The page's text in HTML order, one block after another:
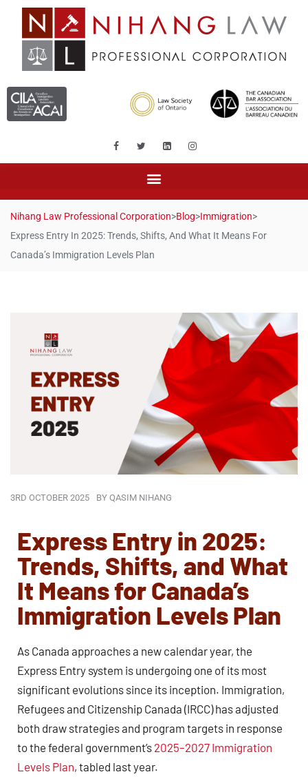
Nihang Law Professional Corporation>Blog>Immigration>
Express Entry In 2025: Trends, Shifts, And What It Means For
Canada’s Immigration Levels Plan
3RD OCTOBER 2025 BY QASIM NIHANG
Express Entry in 2025:
Trends, Shifts, and What
It Means for Canada’s
Immigration Levels Plan
As Canada approaches a new calendar year, the
Express Entry system is undergoing one of its most
significant evolutions since its inception. Immigration,
Refugees and Citizenship Canada (IRCC) has adjusted
both draw strategies and program targets in response
to the federal government’s 2025–2027 Immigration
Levels Plan, tabled last year.